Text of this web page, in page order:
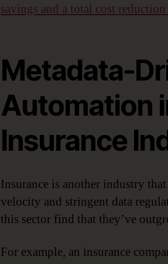
savings and a total cost
Metadata-
Automation
Insurance
Insurance is another industry
velocity and stringent data
this sector find that they’ve
For example, an insurance